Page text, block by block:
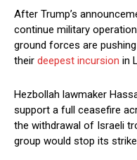
After Trump’s
continue military
ground ​forces are
their deepest incursion in
Hezbollah lawmaker
support a full ceasefire
the withdrawal of Israeli
group would stop its